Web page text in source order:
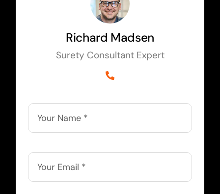
Richard Madsen
Surety Consultant Expert